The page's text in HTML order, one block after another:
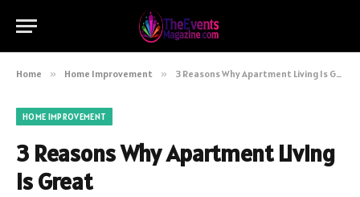
Home » Home Improvement » 3 Reasons Why Apartment Living Is Great
HOME IMPROVEMENT
3 Reasons Why Apartment Living
Is Great